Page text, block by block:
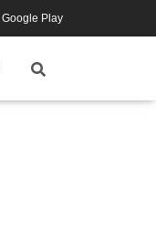
Google Play